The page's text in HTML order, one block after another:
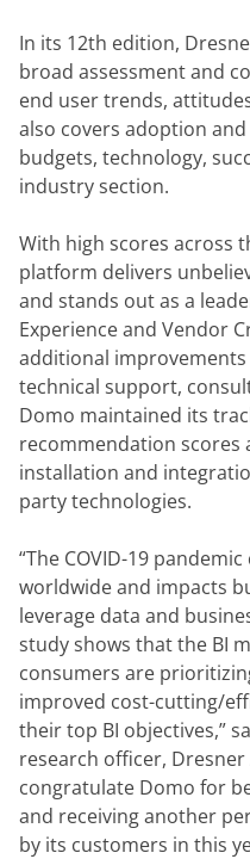
In its 12th edition,
broad assessment and
end user trends,
also covers adoption
budgets, technology,
industry section.
With high scores across
platform delivers
and stands out as a
Experience and Vendor
additional
technical support,
Domo maintained its
recommendation scores
installation and
party technologies.
“The COVID-19
worldwide and impacts
leverage data and
study shows that the BI
consumers are
improved cost-cutting/
their top BI objectives,”
research officer, Dresner
congratulate Domo for
and receiving another
by its customers in this